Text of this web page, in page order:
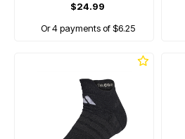
$24.99
Or 4 payments of $6.25